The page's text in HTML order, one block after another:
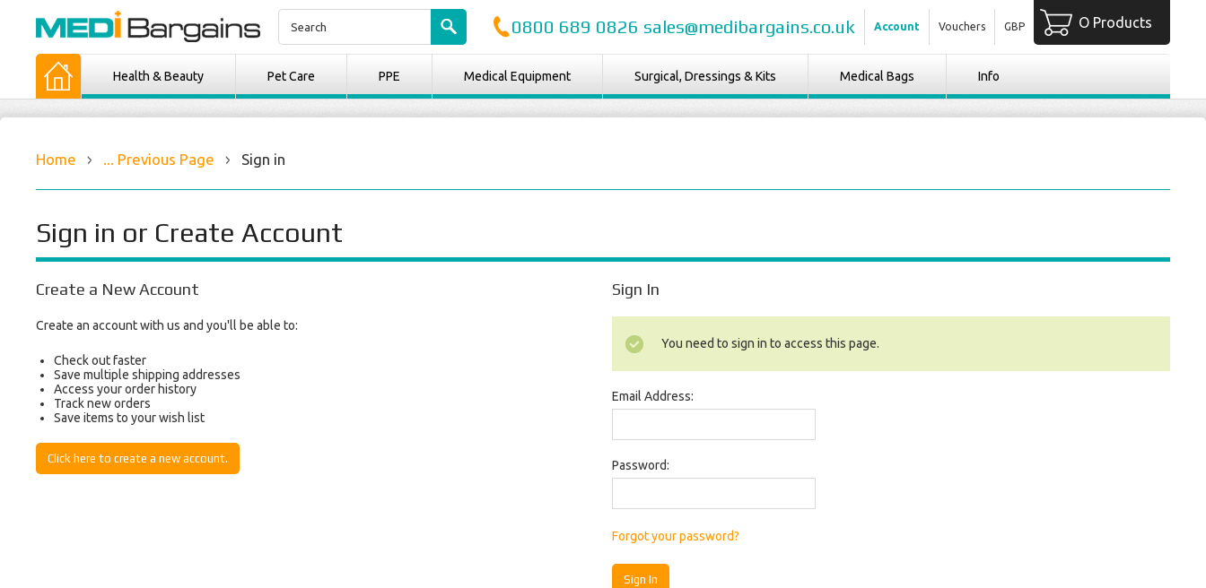
0800 689 0826 sales@medibargains.co.uk Account Vouchers GBP O Products
Health & Beauty Pet Care PPE Medical Equipment Surgical, Dressings & Kits Medical Bags Info
Home ... Previous Page Sign in
Sign in or Create Account
Create a New Account
Create an account with us and you'll be able to:
Check out faster
Save multiple shipping addresses
Access your order history
Track new orders
Save items to your wish list
Click here to create a new account.
Sign In
You need to sign in to access this page.
Email Address:
Password:
Forgot your password?